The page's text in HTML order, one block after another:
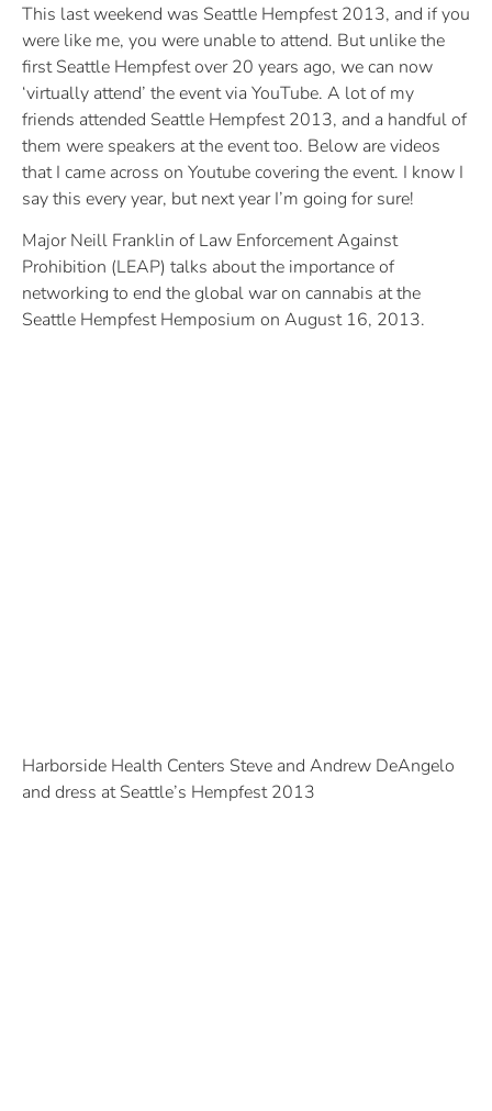
This last weekend was Seattle Hempfest 2013, and if you
were like me, you were unable to attend. But unlike the
first Seattle Hempfest over 20 years ago, we can now
‘virtually attend’ the event via YouTube. A lot of my
friends attended Seattle Hempfest 2013, and a handful of
them were speakers at the event too. Below are videos
that I came across on Youtube covering the event. I know I
say this every year, but next year I’m going for sure!
Major Neill Franklin of Law Enforcement Against
Prohibition (LEAP) talks about the importance of
networking to end the global war on cannabis at the
Seattle Hempfest Hemposium on August 16, 2013.
Harborside Health Centers Steve and Andrew DeAngelo
and dress at Seattle’s Hempfest 2013